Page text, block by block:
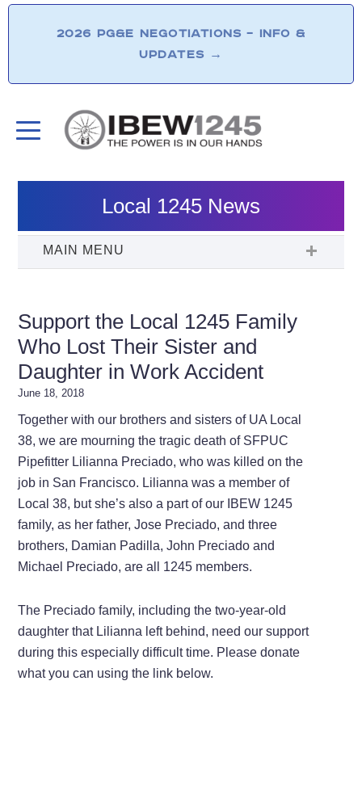
2026 PG&E NEGOTIATIONS – INFO &
UPDATES →
Local 1245 News
Support the Local 1245 Family
Who Lost Their Sister and
Daughter in Work Accident
June 18, 2018
Together with our brothers and sisters of UA Local
38, we are mourning the tragic death of SFPUC
Pipefitter Lilianna Preciado, who was killed on the
job in San Francisco. Lilianna was a member of
Local 38, but she’s also a part of our IBEW 1245
family, as her father, Jose Preciado, and three
brothers, Damian Padilla, John Preciado and
Michael Preciado, are all 1245 members.
The Preciado family, including the two-year-old
daughter that Lilianna left behind, need our support
during this especially difficult time. Please donate
what you can using the link below.